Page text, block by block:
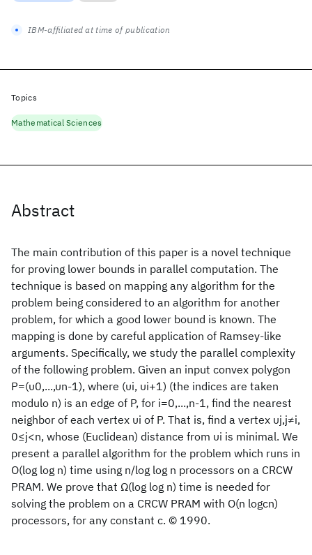
Abstract
The main contribution of this paper is a novel technique
for proving lower bounds in parallel computation. The
technique is based on mapping any algorithm for the
problem being considered to an algorithm for another
problem, for which a good lower bound is known. The
mapping is done by careful application of Ramsey-like
arguments. Specifically, we study the parallel complexity
of the following problem. Given an input convex polygon
P=(υ0,...,υn-1), where (υi, υi+1) (the indices are taken
modulo n) is an edge of P, for i=0,...,n-1, find the nearest
neighbor of each vertex υi of P. That is, find a vertex υj,j≠i,
0≤j<n, whose (Euclidean) distance from υi is minimal. We
present a parallel algorithm for the problem which runs in
O(log log n) time using n/log log n processors on a CRCW
PRAM. We prove that Ω(log log n) time is needed for
solving the problem on a CRCW PRAM with O(n logcn)
processors, for any constant c. © 1990.
IBM-affiliated at time of publication
Topics
Mathematical Sciences